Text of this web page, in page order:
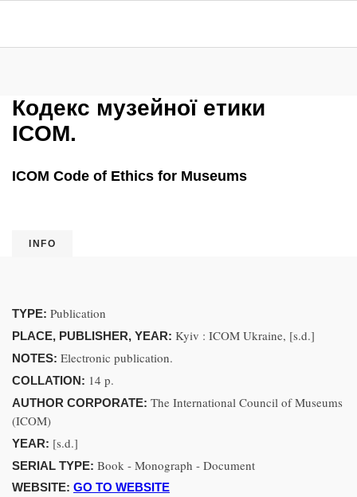
Кодекс музейної етики
ICOM.
ICOM Code of Ethics for Museums
INFO
TYPE: Publication
PLACE, PUBLISHER, YEAR: Kyiv : ICOM Ukraine, [s.d.]
NOTES: Electronic publication.
COLLATION: 14 p.
AUTHOR CORPORATE: The International Council of Museums
(ICOM)
YEAR: [s.d.]
SERIAL TYPE: Book - Monograph - Document
WEBSITE: GO TO WEBSITE